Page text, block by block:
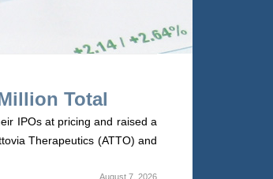
Total
IPOs at pricing and raised a
Therapeutics (ATTO) and
August 7, 2026